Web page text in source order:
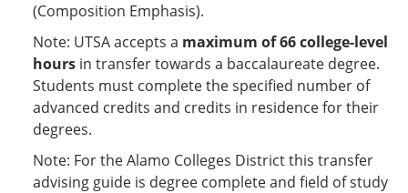
(Composition Emphasis).
Note: UTSA accepts a maximum of 66 college-level
hours in transfer towards a baccalaureate degree.
Students must complete the specified number of
advanced credits and credits in residence for their
degrees.
Note: For the Alamo Colleges District this transfer
advising guide is degree complete and field of study